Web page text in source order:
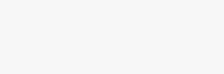
are limited to the flight associated with
extend to the entire journey. This means
the statutory rights that you can exercise
self-transfer trip and may affect the
to. But don't worry, in case of eligible